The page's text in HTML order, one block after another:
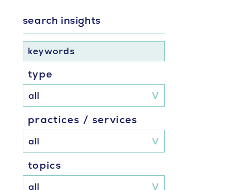
search insights
keywords
type
practices / services
topics